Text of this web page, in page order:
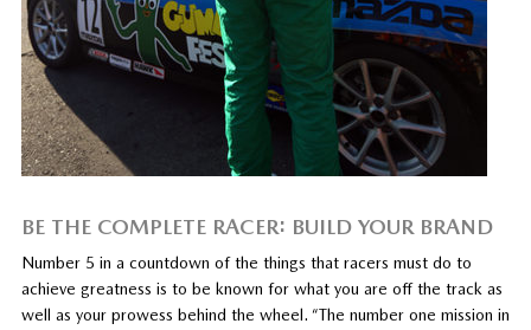
BE THE COMPLETE RACER: BUILD YOUR BRAND
Number 5 in a countdown of the things that racers must do to
achieve greatness is to be known for what you are off the track as
well as your prowess behind the wheel. “The number one mission in